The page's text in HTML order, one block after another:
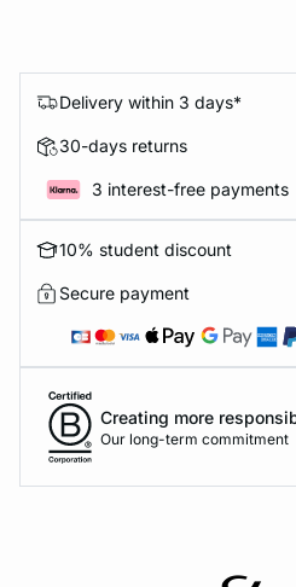
Delivery within 3 days*
30-days returns
3 interest-free payments
10% student discount
Secure payment
Creating more
Our long-term commitment